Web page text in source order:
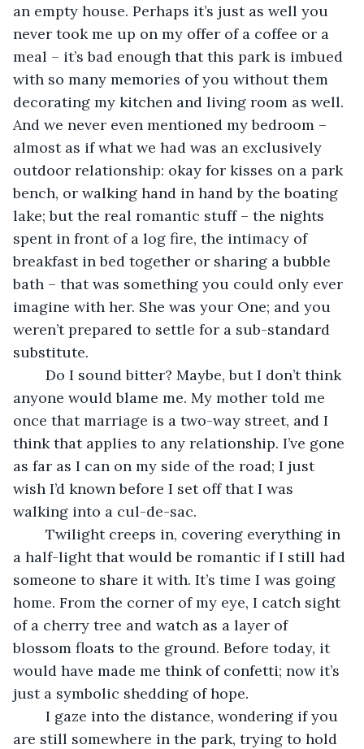
an empty house. Perhaps it’s just as well you
never took me up on my offer of a coffee or a
meal – it’s bad enough that this park is imbued
with so many memories of you without them
decorating my kitchen and living room as well.
And we never even mentioned my bedroom –
almost as if what we had was an exclusively
outdoor relationship: okay for kisses on a park
bench, or walking hand in hand by the boating
lake; but the real romantic stuff – the nights
spent in front of a log fire, the intimacy of
breakfast in bed together or sharing a bubble
bath – that was something you could only ever
imagine with her. She was your One; and you
weren’t prepared to settle for a sub-standard
substitute.
anyone would blame me. My mother told me
once that marriage is a two-way street, and I
think that applies to any relationship. I’ve gone
as far as I can on my side of the road; I just
wish I’d known before I set off that I was
walking into a cul-de-sac.
a half-light that would be romantic if I still had
someone to share it with. It’s time I was going
home. From the corner of my eye, I catch sight
of a cherry tree and watch as a layer of
blossom floats to the ground. Before today, it
would have made me think of confetti; now it’s
just a symbolic shedding of hope.
are still somewhere in the park, trying to hold